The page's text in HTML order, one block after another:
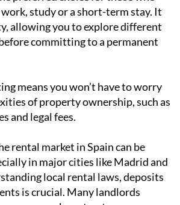
preferred choice for those who
study or a short-term stay. It
allowing you to explore different
committing to a permanent
means you won’t have to worry
of property ownership, such as
rental market in Spain can be
in major cities like Madrid and
local rental laws, deposits